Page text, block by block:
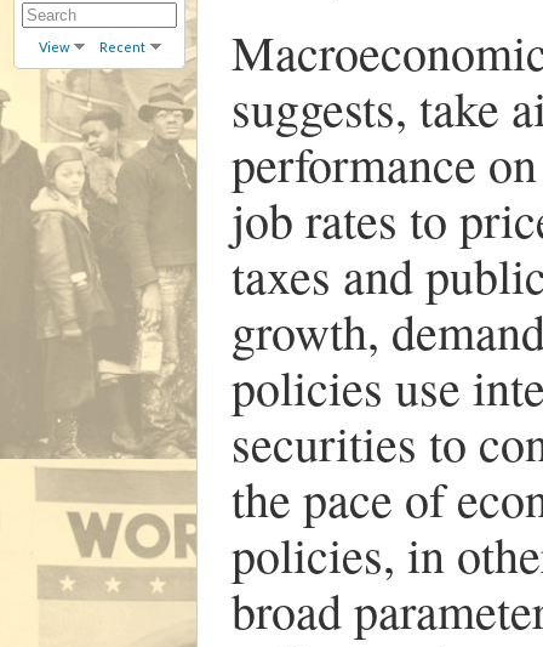
View Recent
suggests, take
performance
job rates to
taxes and
growth,
policies use
securities to
the pace of
policies, in
broad